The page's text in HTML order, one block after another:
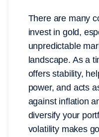
There are many
invest in gold,
unpredictable
landscape. As a
offers stability,
power, and acts
against inflation
diversify your
volatility makes